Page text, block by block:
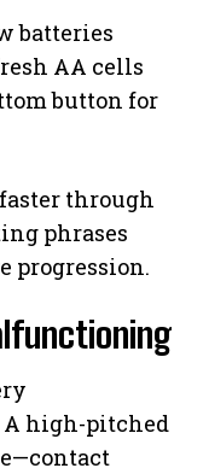
batteries
AA cells
button for
through
phrases
progression.
A high-pitched